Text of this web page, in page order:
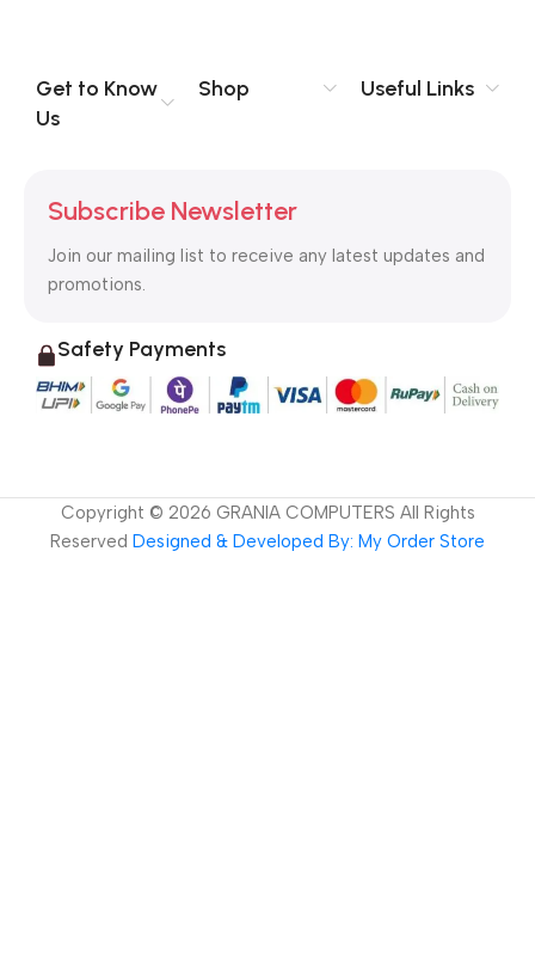
Get to Know
Us
Shop Useful Links
Subscribe Newsletter
Join our mailing list to receive any latest updates and
promotions.
Safety Payments
Copyright © 2026 GRANIA COMPUTERS All Rights
Reserved Designed & Developed By: My Order Store